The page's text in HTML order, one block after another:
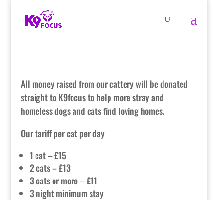
All money raised from our cattery will be donated
straight to K9focus to help more stray and
homeless dogs and cats find loving homes.
Our tariff per cat per day
1 cat – £15
2 cats – £13
3 cats or more – £11
3 night minimum stay